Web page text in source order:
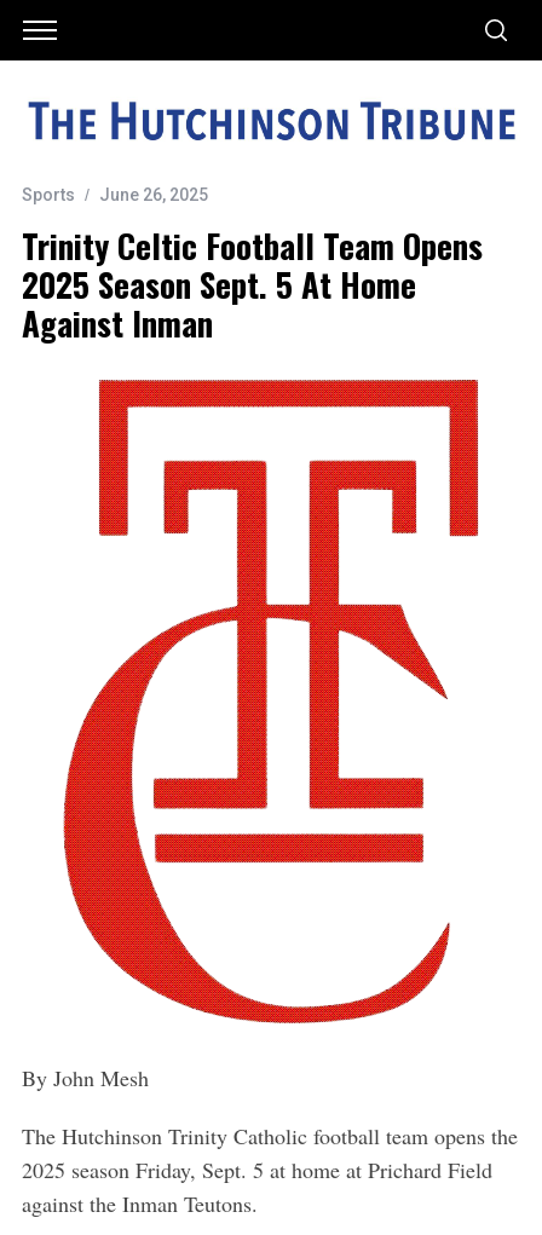
Sports June 26, 2025
Trinity Celtic Football Team Opens
2025 Season Sept. 5 At Home
Against Inman
By John Mesh
The Hutchinson Trinity Catholic football team opens the
2025 season Friday, Sept. 5 at home at Prichard Field
against the Inman Teutons.